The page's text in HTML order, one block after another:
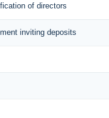
of directors
inviting deposits